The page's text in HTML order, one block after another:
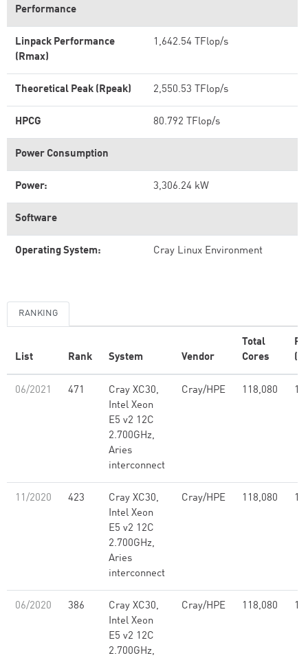
Performance
Linpack Performance
(Rmax)
1,642.54 TFlop/s
Theoretical Peak (Rpeak) 2,550.53 TFlop/s
HPCG 80.792 TFlop/s
Power Consumption
Power: 3,306.24 kW
Software
Operating System: Cray Linux Environment
RANKING
List Rank System Vendor
Total
Cores
06/2021 471
Cray XC30,
Intel Xeon
E5 v2 12C
2.700GHz,
Aries
interconnect
Cray/HPE 118,080
11/2020 423
Cray XC30,
Intel Xeon
E5 v2 12C
2.700GHz,
Aries
interconnect
Cray/HPE 118,080
06/2020 386
Cray XC30,
Intel Xeon
E5 v2 12C
2.700GHz,
Cray/HPE 118,080